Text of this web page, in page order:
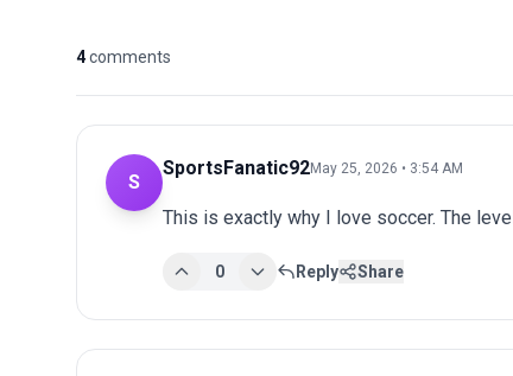
4comments
S
SportsFanatic92May 25, 2026 • 3:54 AM
This is exactly why I love soccer. The
0 Reply Share